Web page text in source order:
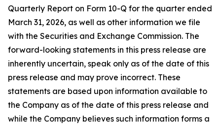
Quarterly Report on Form 10-Q for the quarter ended
March 31, 2026, as well as other information we file
with the Securities and Exchange Commission. The
forward-looking statements in this press release are
inherently uncertain, speak only as of the date of this
press release and may prove incorrect. These
statements are based upon information available to
the Company as of the date of this press release and
while the Company believes such information forms a